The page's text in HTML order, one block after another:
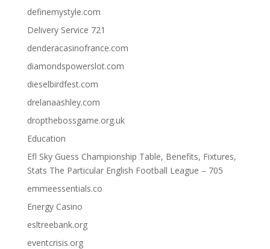
definemystyle.com
Delivery Service 721
denderacasinofrance.com
diamondspowerslot.com
dieselbirdfest.com
drelanaashley.com
dropthebossgame.org.uk
Education
Efl Sky Guess Championship Table, Benefits, Fixtures,
Stats The Particular English Football League – 705
emmeessentials.co
Energy Casino
esltreebank.org
eventcrisis.org